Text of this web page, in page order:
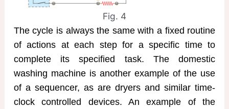
Fig. 4
The cycle is always the same with a fixed routine
of actions at each step for a specific time to
complete its specified task. The domestic
washing machine is another example of the use
of a sequencer, as are dryers and similar time-
clock controlled devices. An example of the